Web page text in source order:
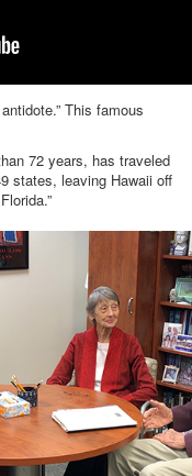
This famous
72 years, has traveled
states, leaving Hawaii off